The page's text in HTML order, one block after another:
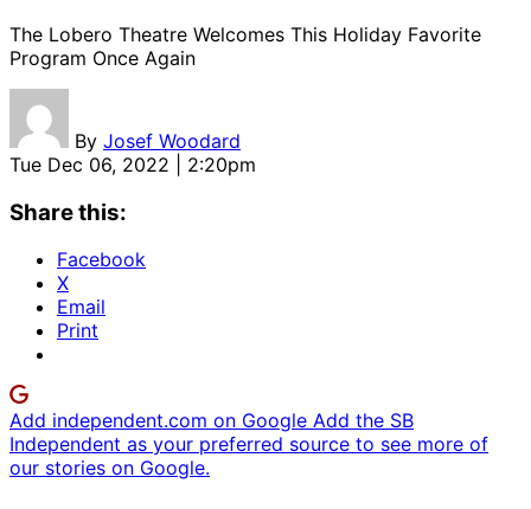
The Lobero Theatre Welcomes This Holiday Favorite
Program Once Again
By Josef Woodard
Tue Dec 06, 2022 | 2:20pm
Share this:
Facebook
X
Email
Print
Add independent.com on Google Add the SB
Independent as your preferred source to see more of
our stories on Google.